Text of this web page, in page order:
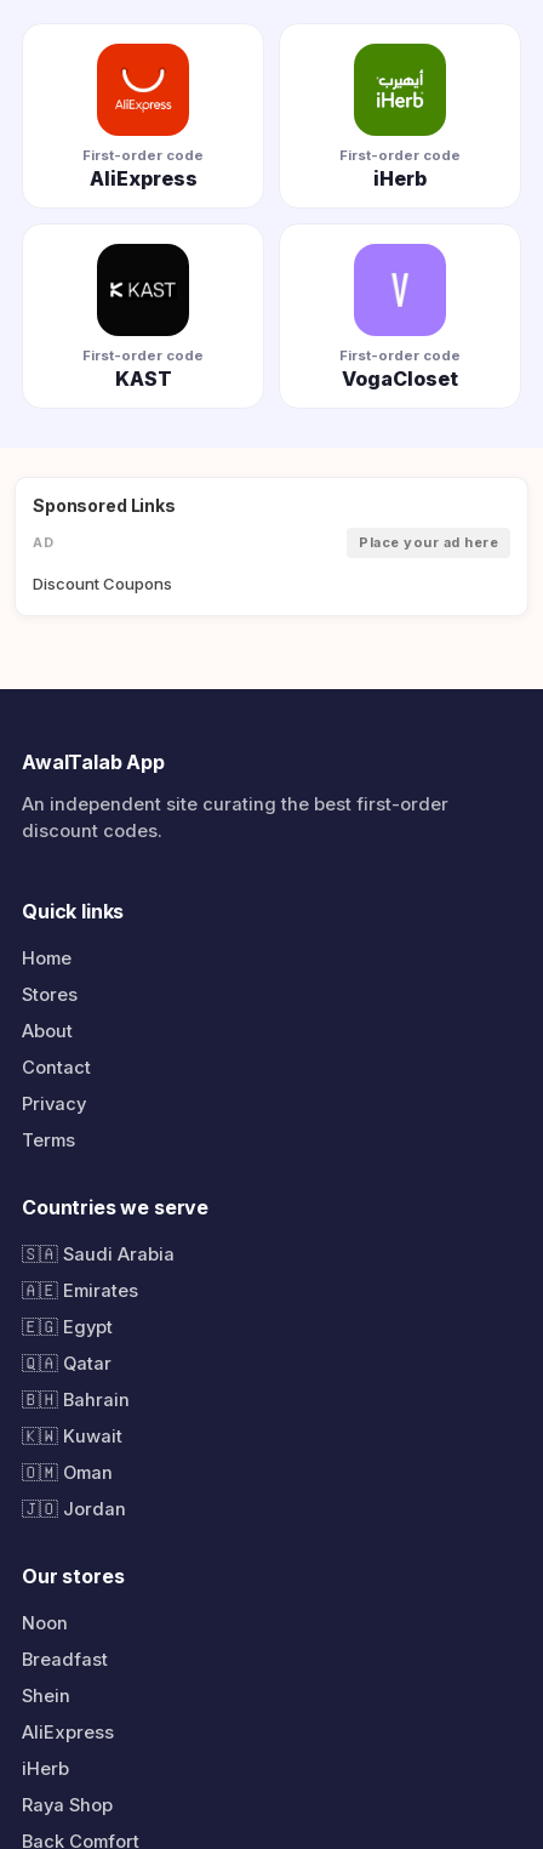
First-order code
AliExpress
First-order code
iHerb
First-order code
KAST
First-order code
VogaCloset
Sponsored Links
AD Place your ad here
Discount Coupons
AwalTalab App
An independent site curating the best first-order
discount codes.
Quick links
Home
Stores
About
Contact
Privacy
Terms
Countries we serve
🇸🇦 Saudi Arabia
🇦🇪 Emirates
🇪🇬 Egypt
🇶🇦 Qatar
🇧🇭 Bahrain
🇰🇼 Kuwait
🇴🇲 Oman
🇯🇴 Jordan
Our stores
Noon
Breadfast
Shein
AliExpress
iHerb
Raya Shop
Back Comfort